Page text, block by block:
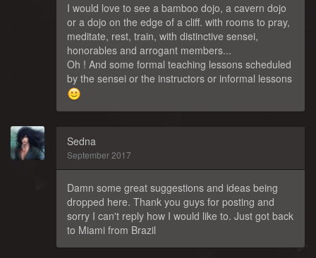
I would love to see a bamboo dojo, a cavern dojo
or a dojo on the edge of a cliff. with rooms to pray,
meditate, rest, train, with distinctive sensei,
honorables and arrogant members...
Oh ! And some formal teaching lessons scheduled
by the sensei or the instructors or informal lessons
Sedna
September 2017
Damn some great suggestions and ideas being
dropped here. Thank you guys for posting and
sorry I can't reply how I would like to. Just got back
to Miami from Brazil